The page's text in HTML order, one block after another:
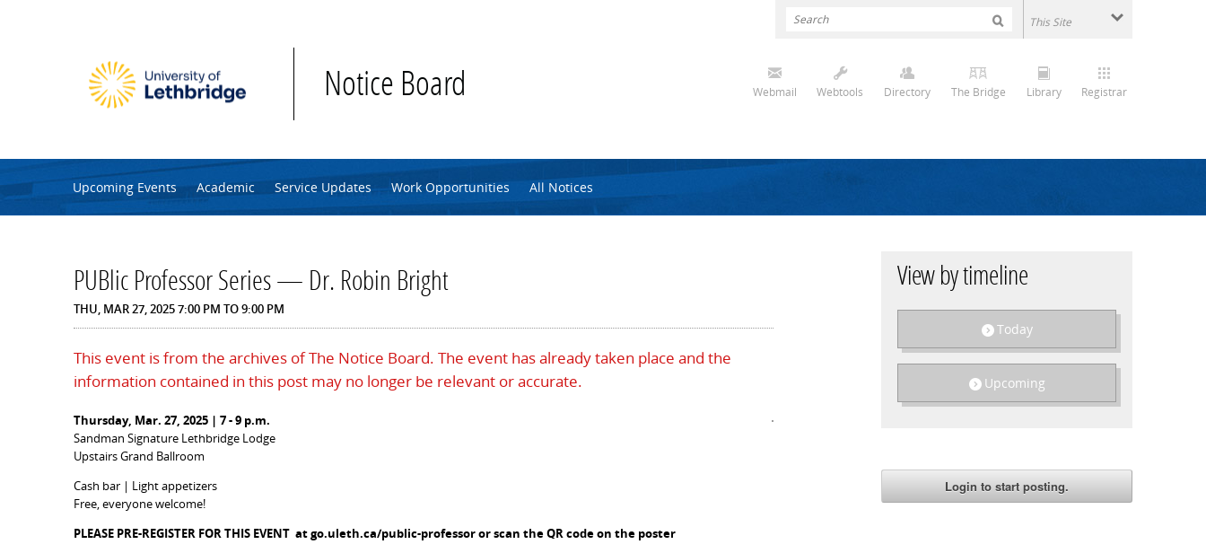
Notice Board Webmail Webtools Directory The Bridge Library Registrar
Upcoming Events Academic Service Updates Work Opportunities All Notices
View by timeline
Today
Upcoming
PUBlic Professor Series — Dr. Robin Bright
THU, MAR 27, 20257:00 PM TO9:00 PM
This event is from the archives of The Notice Board. The event has already taken place and the
information contained in this post may no longer be relevant or accurate.
Thursday, Mar. 27, 2025 | 7 - 9 p.m.
Sandman Signature Lethbridge Lodge
Upstairs Grand Ballroom
Cash bar | Light appetizers
Free, everyone welcome!
PLEASE PRE-REGISTER FOR THIS EVENT at go.uleth.ca/public-professor or scan the QR code on the poster